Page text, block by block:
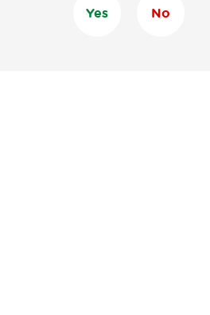
Yes No